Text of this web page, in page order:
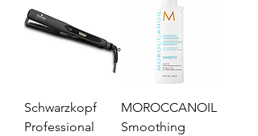
Schwarzkopf
Professional
MOROCCANOIL
Smoothing